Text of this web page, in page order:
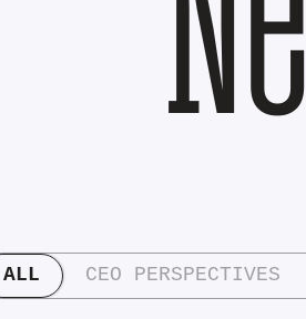
ALL CEO PERSPECTIVES